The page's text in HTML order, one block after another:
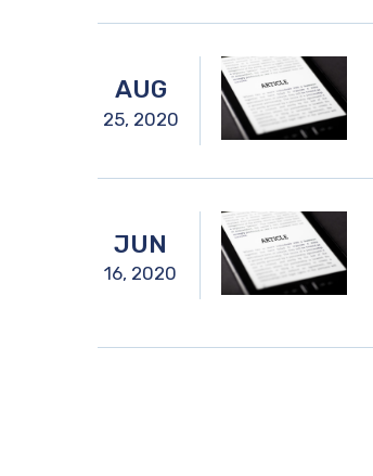
AUG
25, 2020
JUN
16, 2020